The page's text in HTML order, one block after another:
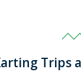
Trips